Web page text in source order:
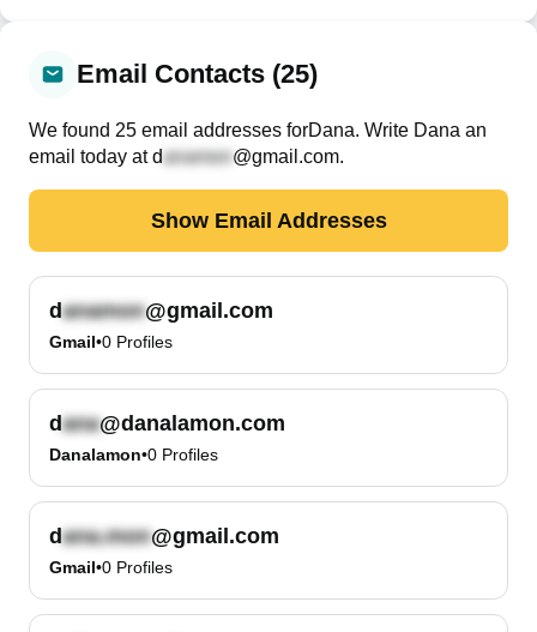
Email Contacts (25)
We found 25 email addresses forDana. Write Dana an
email today at d @gmail.com.
Show Email Addresses
d @gmail.com
Gmail•0 Profiles
d @danalamon.com
Danalamon•0 Profiles
d @gmail.com
Gmail•0 Profiles